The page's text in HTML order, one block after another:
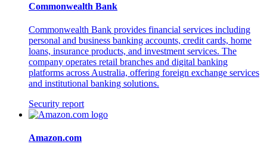
Commonwealth Bank
Commonwealth Bank provides financial services including
personal and business banking accounts, credit cards, home
loans, insurance products, and investment services. The
company operates retail branches and digital banking
platforms across Australia, offering foreign exchange services
and institutional banking solutions.
Security report
Amazon.com